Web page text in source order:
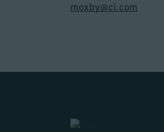
moxby@ci.com